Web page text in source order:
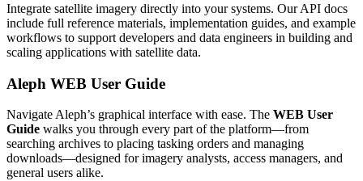
Integrate satellite imagery directly into your systems. Our API docs
include full reference materials, implementation guides, and example
workflows to support developers and data engineers in building and
scaling applications with satellite data.
Aleph WEB User Guide
Navigate Aleph’s graphical interface with ease. The WEB User
Guide walks you through every part of the platform—from
searching archives to placing tasking orders and managing
downloads—designed for imagery analysts, access managers, and
general users alike.